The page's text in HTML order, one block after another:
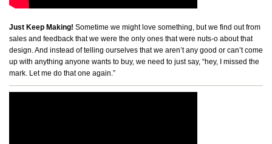
Just Keep Making! Sometime we might love something, but we find out from
sales and feedback that we were the only ones that were nuts-o about that
design. And instead of telling ourselves that we aren’t any good or can’t come
up with anything anyone wants to buy, we need to just say, “hey, I missed the
mark. Let me do that one again.”